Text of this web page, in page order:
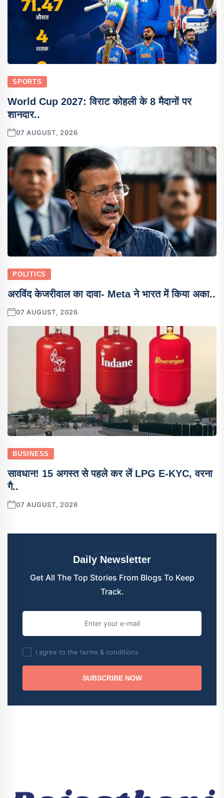
SPORTS
World Cup 2027: विराट कोहली के 8 मैदानों पर
शानदार..
07 AUGUST, 2026
POLITICS
अरविंद केजरीवाल का दावा- Meta ने भारत में किया अका..
07 AUGUST, 2026
BUSINESS
सावधान! 15 अगस्त से पहले कर लें LPG E-KYC, वरना
गै..
07 AUGUST, 2026
Daily Newsletter
Get All The Top Stories From Blogs To Keep
Track.
I agree to the terms & conditions
SUBSCRIBE NOW